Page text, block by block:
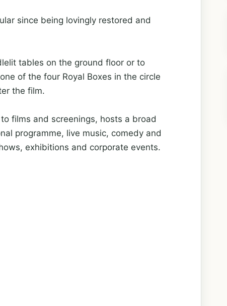
since being lovingly restored and
tables on the ground floor or to
of the four Royal Boxes in the circle
the film.
films and screenings, hosts a broad
programme, live music, comedy and
exhibitions and corporate events.